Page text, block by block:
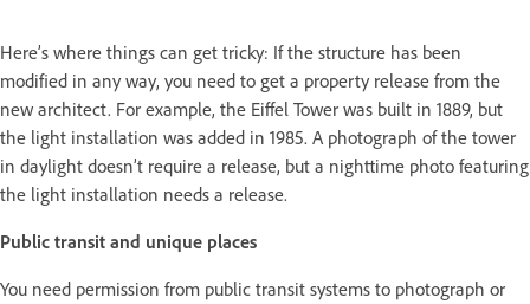
Here’s where things can get tricky: If the structure has been
modified in any way, you need to get a property release from the
new architect. For example, the Eiffel Tower was built in 1889, but
the light installation was added in 1985. A photograph of the tower
in daylight doesn’t require a release, but a nighttime photo featuring
the light installation needs a release.
Public transit and unique places
You need permission from public transit systems to photograph or